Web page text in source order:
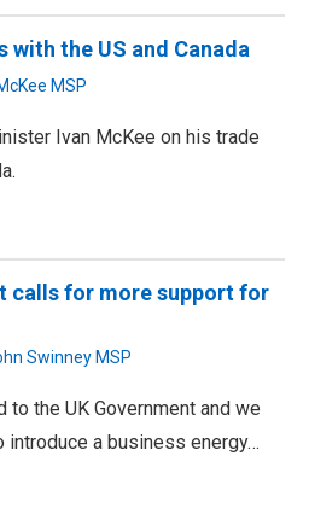
the US and Canada
MSP
Ivan McKee on his trade
calls for more support for
Swinney MSP
to the UK Government and we
introduce a business energy…